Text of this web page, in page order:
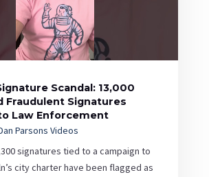
Scandal: 13,000
Fraudulent Signatures
Law Enforcement
Parsons Videos
signatures tied to a campaign to
city charter have been flagged as